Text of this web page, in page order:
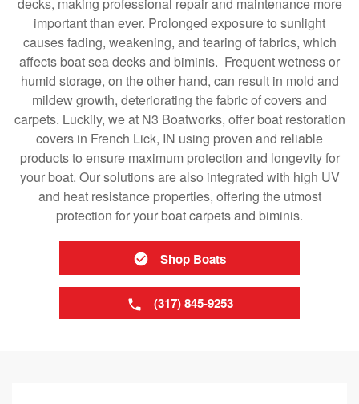
important than ever. Prolonged exposure to sunlight
causes fading, weakening, and tearing of fabrics, which
affects boat sea decks and biminis. Frequent wetness or
humid storage, on the other hand, can result in mold and
mildew growth, deteriorating the fabric of covers and
carpets. Luckily, we at N3 Boatworks, offer boat restoration
covers in French Lick, IN using proven and reliable
products to ensure maximum protection and longevity for
your boat. Our solutions are also integrated with high UV
and heat resistance properties, offering the utmost
protection for your boat carpets and biminis.
Shop Boats
(317) 845-9253